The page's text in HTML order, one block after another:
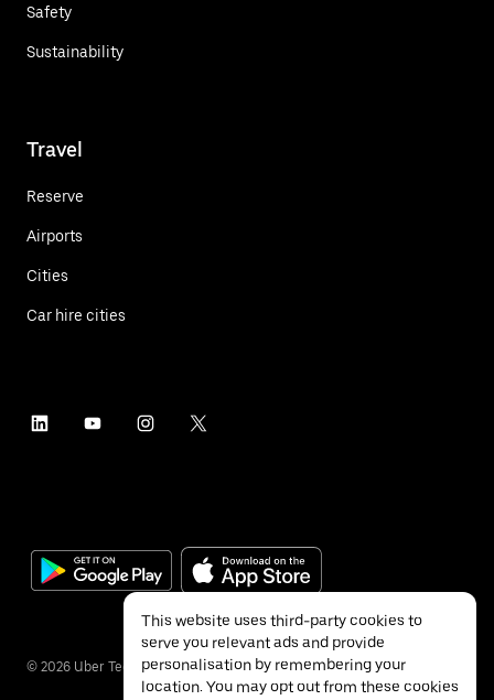
Safety
Sustainability
Travel
Reserve
Airports
Cities
Car hire cities
© 2026 Uber Technologies Inc.
This website uses third-party cookies to
serve you relevant ads and provide
personalisation by remembering your
location. You may opt out from these cookies